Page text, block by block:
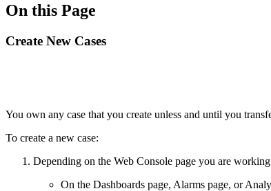
On this Page
Create New Cases
You own any case that you create unless and until you
To create a new case:
Depending on the Web Console page you are
On the Dashboards page, Alarms page, or